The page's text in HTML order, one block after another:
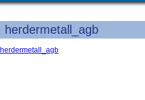
herdermetall_agb
herdermetall_agb